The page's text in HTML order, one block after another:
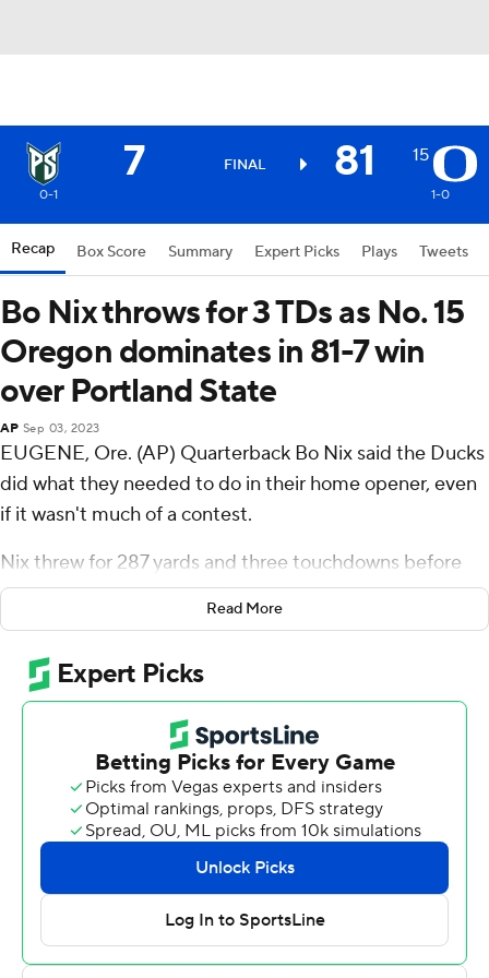
7 FINAL 81 15
0-1 1-0
Recap Box Score Summary Expert Picks Plays Tweets
Bo Nix throws for 3 TDs as No. 15
Oregon dominates in 81-7 win
over Portland State
AP Sep 03, 2023
EUGENE, Ore. (AP) Quarterback Bo Nix said the Ducks
did what they needed to do in their home opener, even
if it wasn't much of a contest.
Nix threw for 287 yards and three touchdowns before
heading for the bench early in the third quarter and No.
15 Oregon Ducks built a 43-point halftime lead en route
to an 81-7 victory over Portland State Vikings on
Saturday.
It was the most points for the Ducks in a game in the
modern era, and a scoring record at Autzen Stadium.
“I thought we went out and executed what we were
supposed to do, scored a lot of points, we were
consistent. We didn't make any mistakes, we didn't beat
ourselves,” Nix said. “I thought it was a very clean game.”
It was also Oregon's 19th straight win in a home opener.
Read More